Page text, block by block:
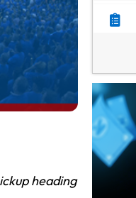
heading